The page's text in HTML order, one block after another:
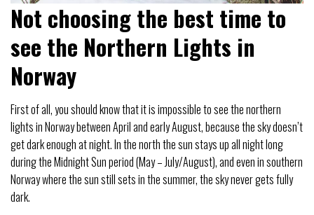
Not choosing the best time to
see the Northern Lights in
Norway
First of all, you should know that it is impossible to see the northern
lights in Norway between April and early August, because the sky doesn’t
get dark enough at night. In the north the sun stays up all night long
during the Midnight Sun period (May – July/August), and even in southern
Norway where the sun still sets in the summer, the sky never gets fully
dark.